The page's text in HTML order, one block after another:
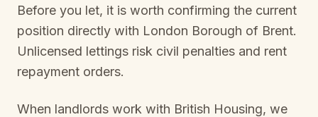
Before you let, it is worth confirming the current
position directly with London Borough of Brent.
Unlicensed lettings risk civil penalties and rent
repayment orders.
When landlords work with British Housing, we